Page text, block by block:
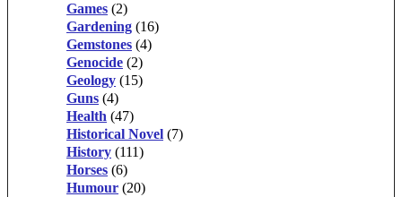
Games (2)
Gardening (16)
Gemstones (4)
Genocide (2)
Geology (15)
Guns (4)
Health (47)
Historical Novel (7)
History (111)
Horses (6)
Humour (20)